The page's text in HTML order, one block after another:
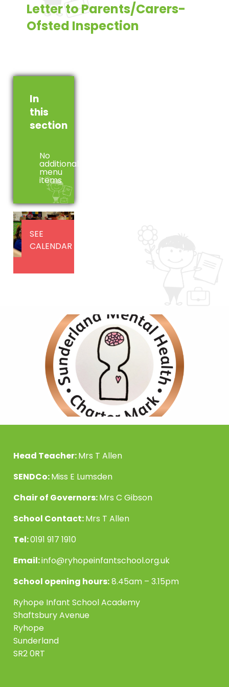
Letter to Parents/Carers-
Ofsted Inspection
In
this
section
No
additional
menu
items
SEE
CALENDAR
Head Teacher:Mrs T Allen
SENDCo:Miss E Lumsden
Chair of Governors:Mrs C Gibson
School Contact:Mrs T Allen
Tel:0191 917 1910
Email:info@ryhopeinfantschool.org.uk
School opening hours:8.45am – 3.15pm
Ryhope Infant School Academy
Shaftsbury Avenue
Ryhope
Sunderland
SR2 0RT